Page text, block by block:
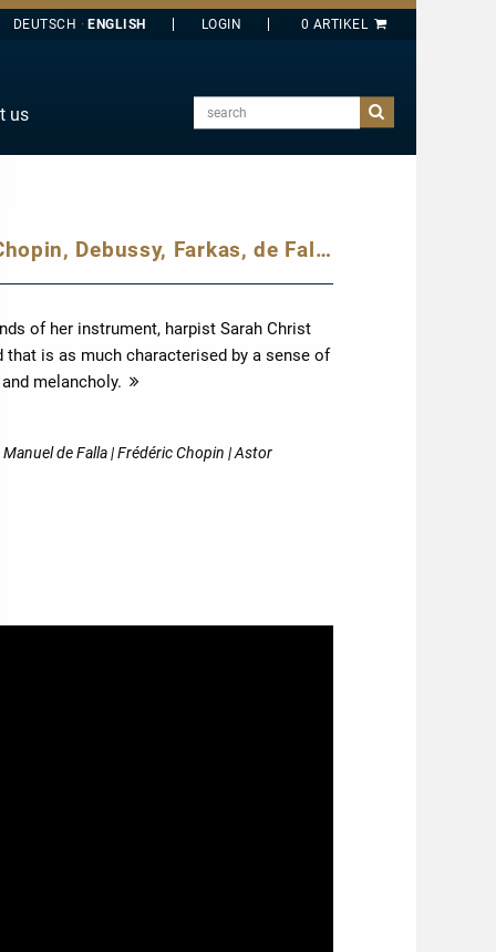
T
DEUTSCH ENGLISH
us
Sarah Christ plays dances by Bach, Chopin, Debussy, Farkas, de Falla and Piazzolla: from celebrations through to melancholy contemplation, we hear a diverse spectrum of the world of dance on the harp.
of her instrument, harpist Sarah Christ
is as much characterised by a sense of
melancholy.
de Falla | Frédéric Chopin | Astor